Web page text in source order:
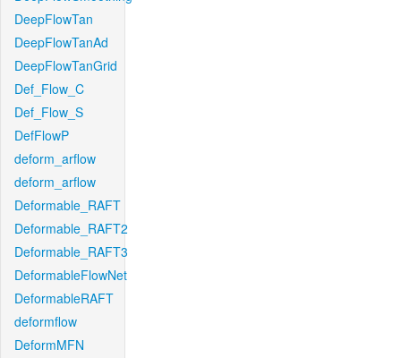
DeepFlowTan
DeepFlowTanAd
DeepFlowTanGrid
Def_Flow_C
Def_Flow_S
DefFlowP
deform_arflow
deform_arflow
Deformable_RAFT
Deformable_RAFT2
Deformable_RAFT3
DeformableFlowNet
DeformableRAFT
deformflow
DeformMFN